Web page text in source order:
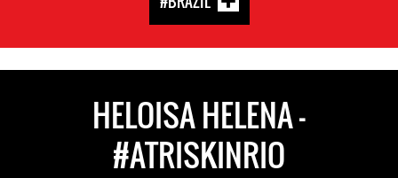
HELOISA HELENA -
#ATRISKINRIO